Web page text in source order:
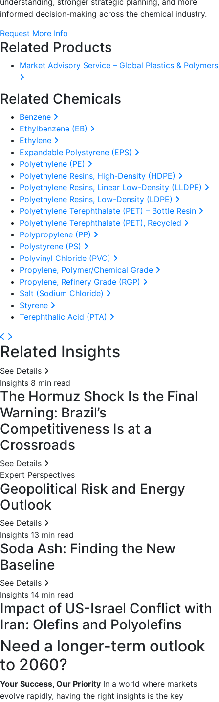
understanding, stronger strategic planning, and more
informed decision-making across the chemical industry.
Request More Info
Related Products
Market Advisory Service – Global Plastics & Polymers
Related Chemicals
Benzene
Ethylbenzene (EB)
Ethylene
Expandable Polystyrene (EPS)
Polyethylene (PE)
Polyethylene Resins, High-Density (HDPE)
Polyethylene Resins, Linear Low-Density (LLDPE)
Polyethylene Resins, Low-Density (LDPE)
Polyethylene Terephthalate (PET) – Bottle Resin
Polyethylene Terephthalate (PET), Recycled
Polypropylene (PP)
Polystyrene (PS)
Polyvinyl Chloride (PVC)
Propylene, Polymer/Chemical Grade
Propylene, Refinery Grade (RGP)
Salt (Sodium Chloride)
Styrene
Terephthalic Acid (PTA)
Related Insights
See Details
Insights 8 min read
The Hormuz Shock Is the Final
Warning: Brazil’s
Competitiveness Is at a
Crossroads
See Details
Expert Perspectives
Geopolitical Risk and Energy
Outlook
See Details
Insights 13 min read
Soda Ash: Finding the New
Baseline
See Details
Insights 14 min read
Impact of US-Israel Conflict with
Iran: Olefins and Polyolefins
Need a longer-term outlook
to 2060?
Your Success, Our Priority In a world where markets
evolve rapidly, having the right insights is the key